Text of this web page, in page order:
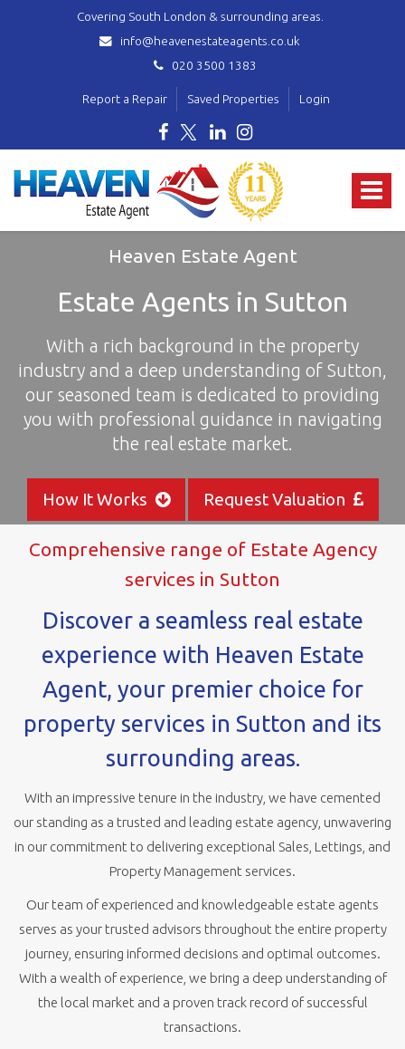
Covering South London & surrounding areas.
info@heavenestateagents.co.uk
020 3500 1383
Report a Repair Saved Properties Login
Toggle
Estate
Agent
covering
Mitcham,
Wallington,
Heath,
Croydon
surrounding
areas
Heaven Estate Agent
Estate Agents in Sutton
With a rich background in the property
industry and a deep understanding of Sutton,
our seasoned team is dedicated to providing
you with professional guidance in navigating
the real estate market.
How It Works Request Valuation
Comprehensive range of Estate Agency
services in Sutton
Discover a seamless real estate
experience with Heaven Estate
Agent, your premier choice for
property services in Sutton and its
surrounding areas.
With an impressive tenure in the industry, we have cemented
our standing as a trusted and leading estate agency, unwavering
in our commitment to delivering exceptional Sales, Lettings, and
Property Management services.
Our team of experienced and knowledgeable estate agents
serves as your trusted advisors throughout the entire property
journey, ensuring informed decisions and optimal outcomes.
With a wealth of experience, we bring a deep understanding of
the local market and a proven track record of successful
transactions.